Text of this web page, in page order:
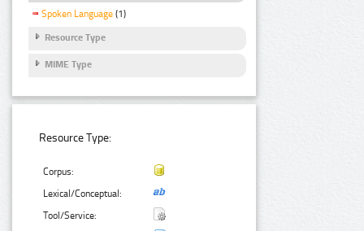
Spoken Language (1)
Resource Type
MIME Type
Resource Type:
Corpus:
Lexical/Conceptual:
Tool/Service: